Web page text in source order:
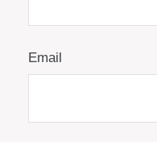
Email